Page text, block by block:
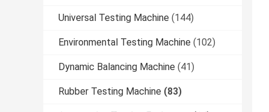
Universal Testing Machine (144)
Environmental Testing Machine (102)
Dynamic Balancing Machine (41)
Rubber Testing Machine (83)